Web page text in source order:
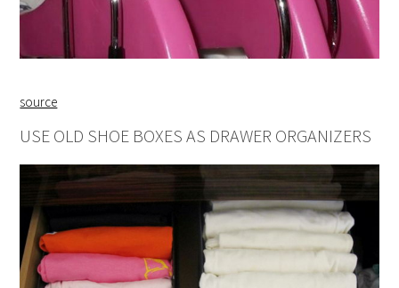
source
USE OLD SHOE BOXES AS DRAWER ORGANIZERS